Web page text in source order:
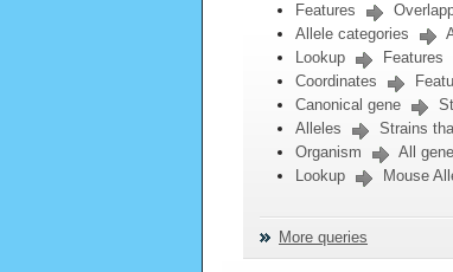
Features
Allele categories
Lookup
Features
Coordinates
Canonical gene
Alleles
Strains
Organism
All
Lookup
Mouse
More queries